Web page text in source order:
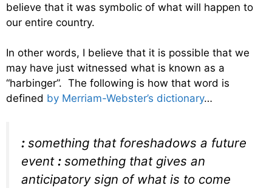
believe that it was symbolic of what will happen to
our entire country.
In other words, I believe that it is possible that we
may have just witnessed what is known as a
“harbinger”. The following is how that word is
defined by Merriam-Webster’s dictionary…
: something that foreshadows a future
event : something that gives an
anticipatory sign of what is to come